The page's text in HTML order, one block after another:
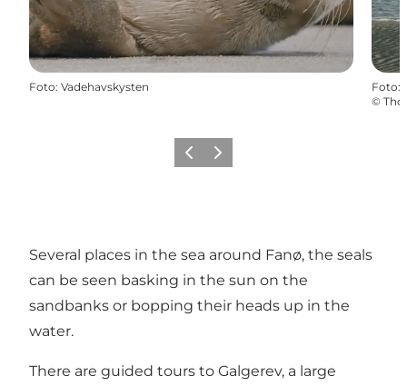
Foto: Vadehavskysten Foto:
©
Föregående
Nästa
Several places in the sea around Fanø, the seals
can be seen basking in the sun on the
sandbanks or bopping their heads up in the
water.
There are guided tours to Galgerev, a large